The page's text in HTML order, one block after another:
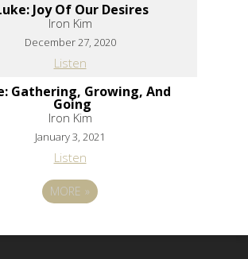
Joy Of Our Desires
Iron Kim
December 27, 2020
Listen
Gathering, Growing, And
Going
Iron Kim
January 3, 2021
Listen
MORE»